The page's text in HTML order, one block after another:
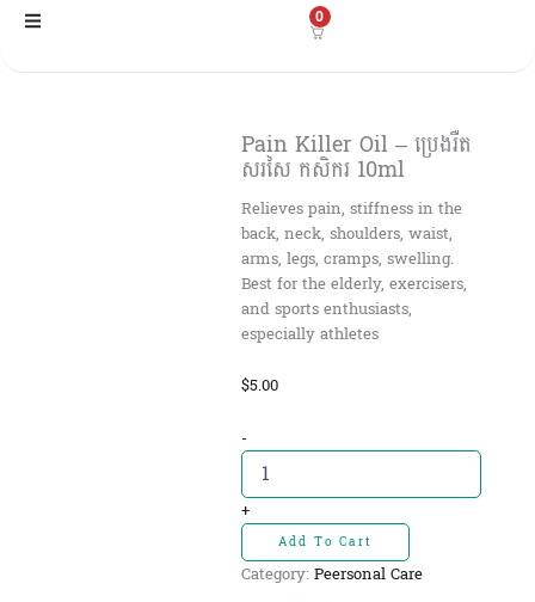
Skip
0
Pain Killer Oil – ប្រេងរឺត
សរសៃ កសិករ 10ml
Relieves pain, stiffness in the
back, neck, shoulders, waist,
arms, legs, cramps, swelling.
Best for the elderly, exercisers,
and sports enthusiasts,
especially athletes
$5.00
-Pain
Killer
Oil
-
ប្រេងរឺត
សរសៃ
កសិករ
+
Add To Cart
Category: Peersonal Care